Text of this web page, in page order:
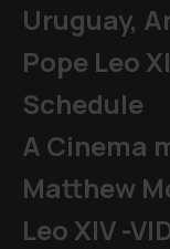
Uruguay,
Pope Leo
Schedule
A Cinema
Matthew
Leo XIV -